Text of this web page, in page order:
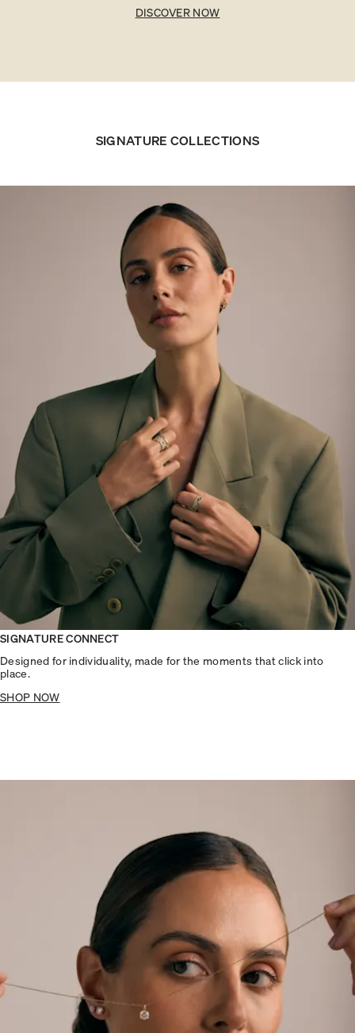
DISCOVER NOW
SIGNATURE COLLECTIONS
SIGNATURE CONNECT
Designed for individuality, made for the moments that click into
place.
SHOP NOW